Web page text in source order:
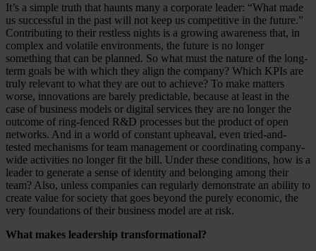
It’s a simple truth that haunts many a corporate leader: “What made
us successful in the past will not keep us competitive in the future.”
Contributing to their restless nights is a growing awareness that, in
complex and volatile environments, the future is no longer
something that can be planned. So what must the nature of the long-
term goals be with which they align the company? Which KPIs are
truly relevant to what they are out to achieve? To make matters
worse, innovations are barely predictable, because at least in the
case of business models or digital services they are no longer the
outcome of ring-fenced R&D processes but the product of open
networks. And in a world of constant upheaval, even tried-and-
tested mechanisms for team management or coordinating company-
wide activities no longer fit the bill. Under these conditions, how is a
leader to generate a sense of identity and belonging among their
team? Also, unless companies can regularly demonstrate an ability to
create value for society that goes beyond the purely economic, the
very foundations of their business model are at risk.
What makes leadership transformational?